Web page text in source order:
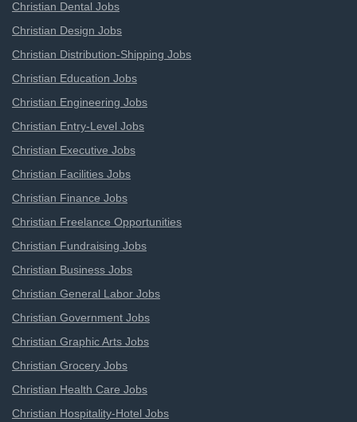
Christian Dental Jobs
Christian Design Jobs
Christian Distribution-Shipping Jobs
Christian Education Jobs
Christian Engineering Jobs
Christian Entry-Level Jobs
Christian Executive Jobs
Christian Facilities Jobs
Christian Finance Jobs
Christian Freelance Opportunities
Christian Fundraising Jobs
Christian Business Jobs
Christian General Labor Jobs
Christian Government Jobs
Christian Graphic Arts Jobs
Christian Grocery Jobs
Christian Health Care Jobs
Christian Hospitality-Hotel Jobs